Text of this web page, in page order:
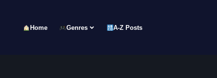
Home Genres A-Z Posts